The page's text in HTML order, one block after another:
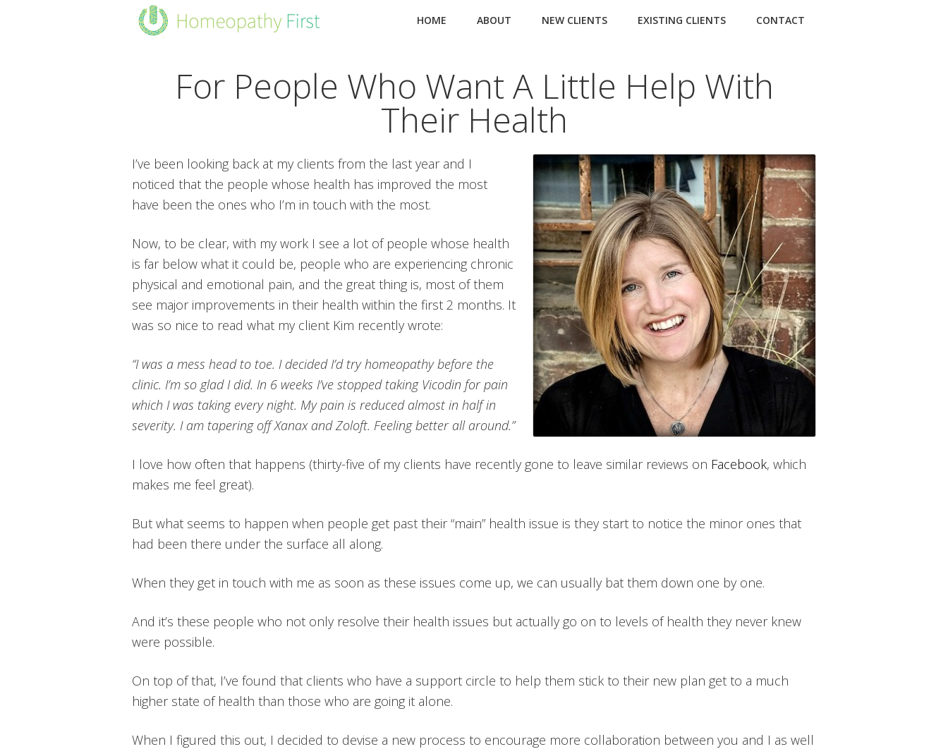
HOME ABOUT NEW CLIENTS EXISTING CLIENTS CONTACT
For People Who Want A Little Help With
Their Health
I’ve been looking back at my clients from the last year and I
noticed that the people whose health has improved the most
have been the ones who I’m in touch with the most.
Now, to be clear, with my work I see a lot of people whose health
is far below what it could be, people who are experiencing chronic
physical and emotional pain, and the great thing is, most of them
see major improvements in their health within the first 2 months. It
was so nice to read what my client Kim recently wrote:
“I was a mess head to toe. I decided I’d try homeopathy before the
clinic. I’m so glad I did. In 6 weeks I’ve stopped taking Vicodin for pain
which I was taking every night. My pain is reduced almost in half in
severity. I am tapering off Xanax and Zoloft. Feeling better all around.”
I love how often that happens (thirty-five of my clients have recently gone to leave similar reviews on Facebook, which
makes me feel great).
But what seems to happen when people get past their “main” health issue is they start to notice the minor ones that
had been there under the surface all along.
When they get in touch with me as soon as these issues come up, we can usually bat them down one by one.
And it’s these people who not only resolve their health issues but actually go on to levels of health they never knew
were possible.
On top of that, I’ve found that clients who have a support circle to help them stick to their new plan get to a much
higher state of health than those who are going it alone.
When I figured this out, I decided to devise a new process to encourage more collaboration between you and I as well